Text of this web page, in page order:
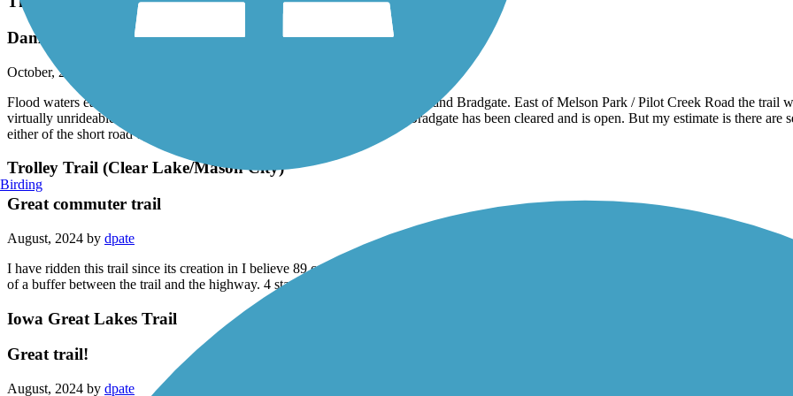
Damaged trail
October, 2024 by
Flood waters earlier this year have damaged a section of trail between Rolfe and Bradgate. East of Melson Park / Pilot Creek Road the trail
virtually unrideable. The bridge over the Des Moines River just west of Bradgate has been cleared and is open. But my estimate is there are
either of the short road options between Melson Park & Bradgate
Trolley Trail (Clear Lake/Mason City)
Great commuter trail
August, 2024 by dpate
I have ridden this trail since its creation in I believe 89 or 90. For many years I rode it from Mason City to Clear Lake for work and back.
of a buffer between the trail and the highway. 4 stars only for highway noise. Traveling cyclist Facebook
Iowa Great Lakes Trail
Great trail!
August, 2024 by dpate
Birding